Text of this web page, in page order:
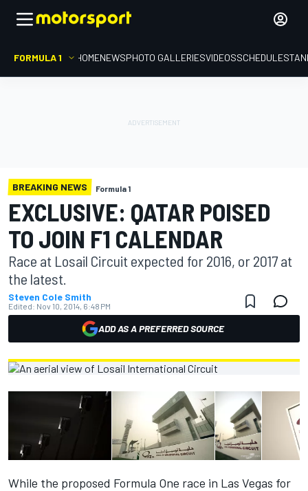
FORMULA 1 HOMENEWSPHOTO GALLERIESVIDEOSSCHEDULE
BREAKING NEWS Formula 1
EXCLUSIVE: QATAR POISED
TO JOIN F1 CALENDAR
Race at Losail Circuit expected for 2016, or 2017 at
the latest.
Steven Cole Smith
Edited: Nov 10, 2014, 6:48 PM
ADD AS A PREFERRED SOURCE
While the proposed Formula One race in Las Vegas for